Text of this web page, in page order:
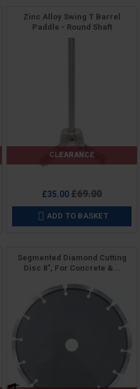
Zinc Alloy Swing T Barrel
Paddle - Round Shaft
CLEARANCE
£35.00Regular
price
£69.00
 ADD TO BASKET
Segmented Diamond Cutting
Disc 8", For Concrete &...